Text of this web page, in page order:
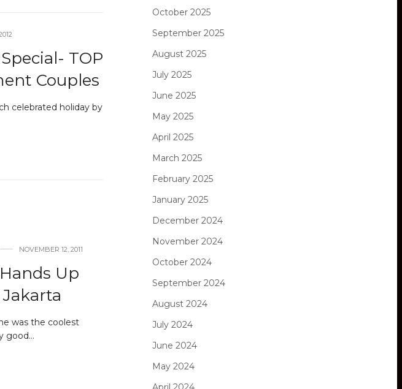
TOP
Couples
celebrated holiday by
NOVEMBER 12, 2011
Up
Jakarta
was the coolest
good…
October 2025
September 2025
August 2025
July 2025
June 2025
May 2025
April 2025
March 2025
February 2025
January 2025
December 2024
November 2024
October 2024
September 2024
August 2024
July 2024
June 2024
May 2024